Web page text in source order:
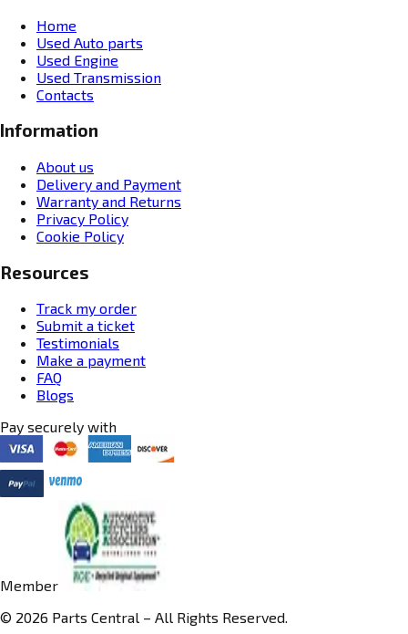
Home
Used Auto parts
Used Engine
Used Transmission
Contacts
Information
About us
Delivery and Payment
Warranty and Returns
Privacy Policy
Cookie Policy
Resources
Track my order
Submit a ticket
Testimonials
Make a payment
FAQ
Blogs
Pay securely with
Member
© 2026 Parts Central – All Rights Reserved.